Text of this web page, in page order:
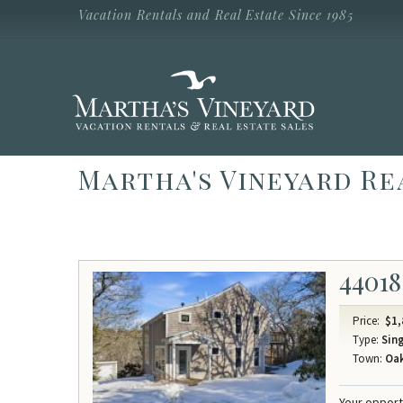
Skip to main contentVacation Rentals and Real Estate Since 1985
Vineyard
Vacation
Rentals
Martha's Vineyard
44018
Price:
Type:
Town: